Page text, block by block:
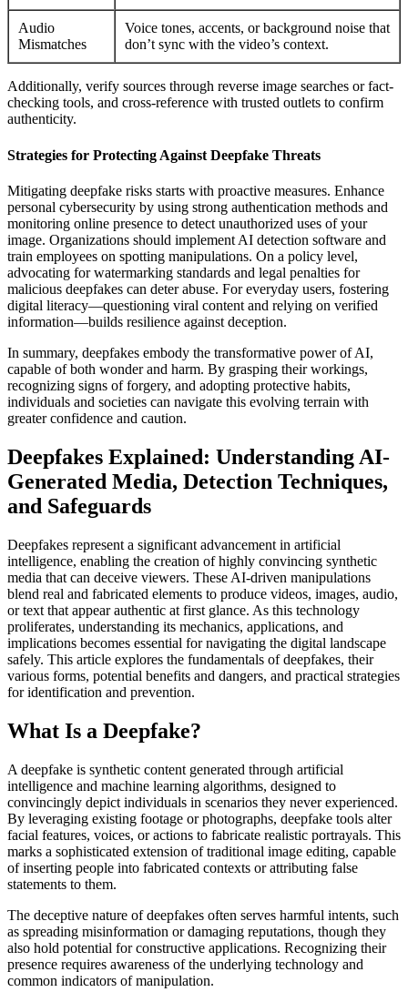
Audio
Mismatches
Voice tones, accents, or background noise that
don’t sync with the video’s context.
Additionally, verify sources through reverse image searches or fact-
checking tools, and cross-reference with trusted outlets to confirm
authenticity.
Strategies for Protecting Against Deepfake Threats
Mitigating deepfake risks starts with proactive measures. Enhance
personal cybersecurity by using strong authentication methods and
monitoring online presence to detect unauthorized uses of your
image. Organizations should implement AI detection software and
train employees on spotting manipulations. On a policy level,
advocating for watermarking standards and legal penalties for
malicious deepfakes can deter abuse. For everyday users, fostering
digital literacy—questioning viral content and relying on verified
information—builds resilience against deception.
In summary, deepfakes embody the transformative power of AI,
capable of both wonder and harm. By grasping their workings,
recognizing signs of forgery, and adopting protective habits,
individuals and societies can navigate this evolving terrain with
greater confidence and caution.
Deepfakes Explained: Understanding AI-
Generated Media, Detection Techniques,
and Safeguards
Deepfakes represent a significant advancement in artificial
intelligence, enabling the creation of highly convincing synthetic
media that can deceive viewers. These AI-driven manipulations
blend real and fabricated elements to produce videos, images, audio,
or text that appear authentic at first glance. As this technology
proliferates, understanding its mechanics, applications, and
implications becomes essential for navigating the digital landscape
safely. This article explores the fundamentals of deepfakes, their
various forms, potential benefits and dangers, and practical strategies
for identification and prevention.
What Is a Deepfake?
A deepfake is synthetic content generated through artificial
intelligence and machine learning algorithms, designed to
convincingly depict individuals in scenarios they never experienced.
By leveraging existing footage or photographs, deepfake tools alter
facial features, voices, or actions to fabricate realistic portrayals. This
marks a sophisticated extension of traditional image editing, capable
of inserting people into fabricated contexts or attributing false
statements to them.
The deceptive nature of deepfakes often serves harmful intents, such
as spreading misinformation or damaging reputations, though they
also hold potential for constructive applications. Recognizing their
presence requires awareness of the underlying technology and
common indicators of manipulation.